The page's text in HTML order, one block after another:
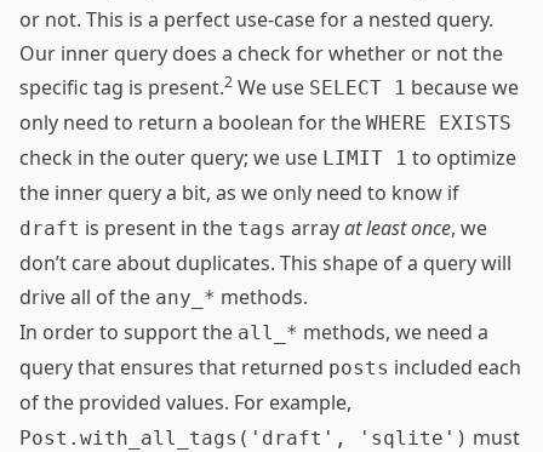
or not. This is a perfect use-case for a nested query.
Our inner query does a check for whether or not the
specific tag is present.2 We use SELECT 1 because we
only need to return a boolean for the WHERE EXISTS
check in the outer query; we use LIMIT 1 to optimize
the inner query a bit, as we only need to know if
draft is present in the tags arrayat least once, we
don’t care about duplicates. This shape of a query will
drive all of the any_* methods.
In order to support the all_* methods, we need a
query that ensures that returned posts included each
of the provided values. For example,
Post.with_all_tags('draft', 'sqlite') must